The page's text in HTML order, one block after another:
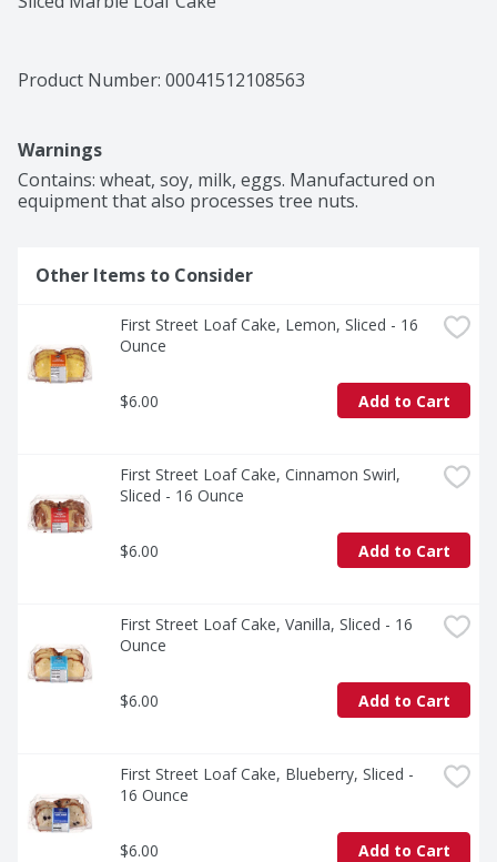
Product Number: 00041512108563
Warnings
Contains: wheat, soy, milk, eggs. Manufactured on
equipment that also processes tree nuts.
Other Items to Consider
First Street Loaf Cake, Lemon, Sliced - 16
Ounce
$6.00 Add to Cart
First Street Loaf Cake, Cinnamon Swirl,
Sliced - 16 Ounce
$6.00 Add to Cart
First Street Loaf Cake, Vanilla, Sliced - 16
Ounce
$6.00 Add to Cart
First Street Loaf Cake, Blueberry, Sliced -
16 Ounce
$6.00 Add to Cart